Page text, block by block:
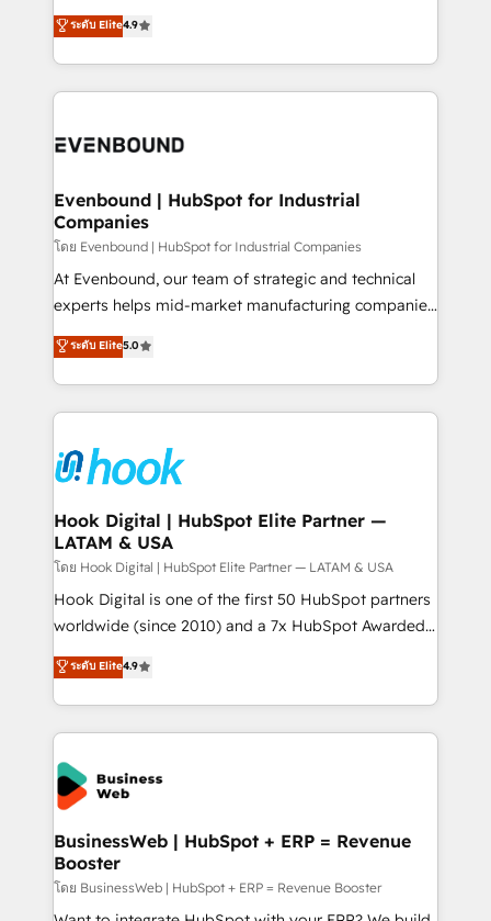
constraints. By the Numbers 🏆 Top 1% of all
HubSpot partners 🔄 Top 5% globally in client
and sales ops at mid-market companies ready to
organization's needs and goals first and think along
with your organization. We are only satisfied once
you are too. Why Systony? - 20+ years of
experience with CRM, Marketing, Sales & Service
Own back-end developers - Complex data
View, SuperOffice) - Custom integrations (e.g. MS
Business Central, Navision, AX, SAP, Exact, AFAS) We
focus on growing B2B companies in the SME sector
such as manufacturing, SaaS, business services and
wholesaler companies. As an experienced HubSpot
That's why we have developed a step-by-step
implementation process that focuses on user
strive for optimal customer processes and
experiences. Systony – We believe you can grow!
ระดับ Elite4.9
Evenbound | HubSpot for Industrial
Companies
โดย Evenbound | HubSpot for Industrial Companies
At Evenbound, our team of strategic and technical
experts helps mid-market manufacturing companies
achieve real growth. We specialize in delivering
tailored solutions that drive results by leveraging
HubSpot’s platform and data to fuel success.
Technical Solutions: - HubSpot Technical Consulting -
Onboarding - Data Migration & Integrations -
Technical Audit & Optimization Strategic Solutions: -
Revenue Operations - Inbound Marketing -
Outbound Marketing - HubSpot CMS Website
Design & Development We empower our clients to
reach their full potential by providing transparent,
relationship-driven support. With over 300 HubSpot
technical know-how and strategic guidance you
need to succeed.
ระดับ Elite5.0
Hook Digital | HubSpot Elite Partner —
LATAM & USA
โดย Hook Digital | HubSpot Elite Partner — LATAM & USA
Hook Digital is one of the first 50 HubSpot partners
worldwide (since 2010) and a 7x HubSpot Awarded
Elite Partner. With 500+ projects across the U.S.,
Brazil, and LATAM, we combine global expertise with
regional experience. Today, we are Brazil’s largest
HubSpot Elite Partner—trusted by companies across
the Americas to scale smarter. ⚙️ CRM
Implementation & Migration Onboarding across all
Hubs, plus migrations from Salesforce, Pipedrive, RD
Station, Freshdesk, Intercom, and more. Custom
objects, automations, and integrations built for
growth. 🚀 AI-Driven GTM Orchestration Unify
HubSpot with LinkedIn, WhatsApp, email, paid
ระดับ Elite4.9
BusinessWeb | HubSpot + ERP = Revenue
Booster
โดย BusinessWeb | HubSpot + ERP = Revenue Booster